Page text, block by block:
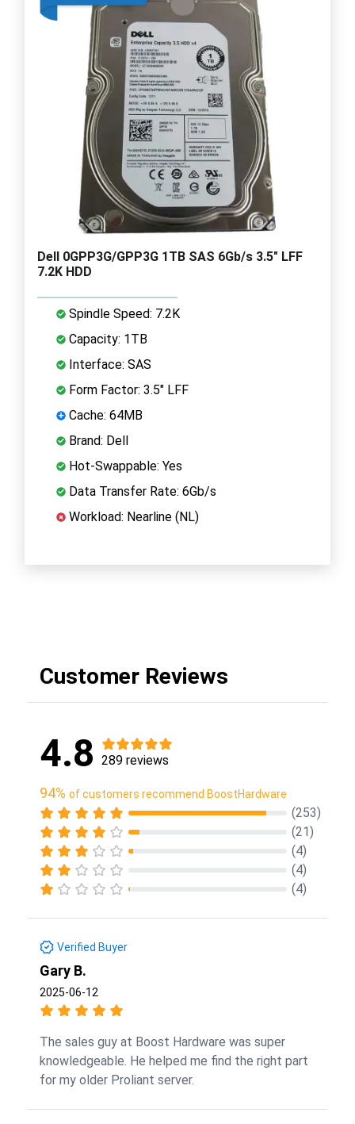
Dell 0GPP3G/GPP3G 1TB SAS 6Gb/s 3.5" LFF
7.2K HDD
Spindle Speed: 7.2K
Capacity: 1TB
Interface: SAS
Form Factor: 3.5" LFF
Cache: 64MB
Brand: Dell
Hot-Swappable: Yes
Data Transfer Rate: 6Gb/s
Workload: Nearline (NL)
Customer Reviews
4.8 289 reviews
94% of customers recommend BoostHardware
(253)
(21)
(4)
(4)
(4)
Verified Buyer
Gary B.
2025-06-12
The sales guy at Boost Hardware was super
knowledgeable. He helped me find the right part
for my older Proliant server.